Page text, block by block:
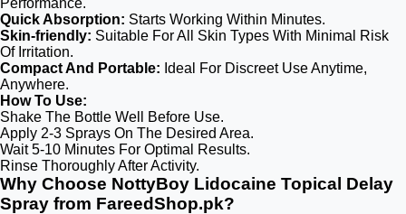
Performance.
Quick Absorption: Starts Working Within Minutes.
Skin-friendly: Suitable For All Skin Types With Minimal Risk
Of Irritation.
Compact And Portable: Ideal For Discreet Use Anytime,
Anywhere.
How To Use:
Shake The Bottle Well Before Use.
Apply 2-3 Sprays On The Desired Area.
Wait 5-10 Minutes For Optimal Results.
Rinse Thoroughly After Activity.
Why Choose NottyBoy Lidocaine Topical Delay
Spray from FareedShop.pk?